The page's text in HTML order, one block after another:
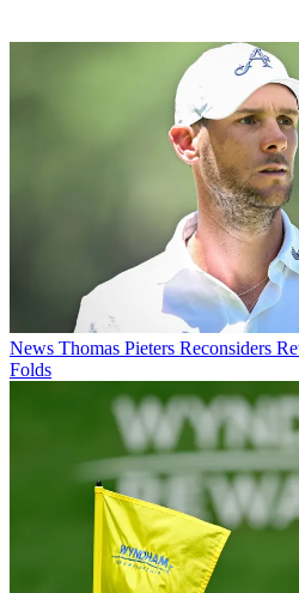
News Thomas Pieters Reconsiders
Folds